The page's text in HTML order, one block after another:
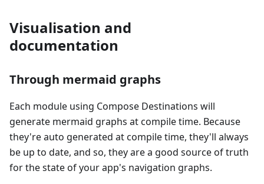
Visualisation and
documentation
Through mermaid graphs
Each module using Compose Destinations will
generate mermaid graphs at compile time. Because
they're auto generated at compile time, they'll always
be up to date, and so, they are a good source of truth
for the state of your app's navigation graphs.